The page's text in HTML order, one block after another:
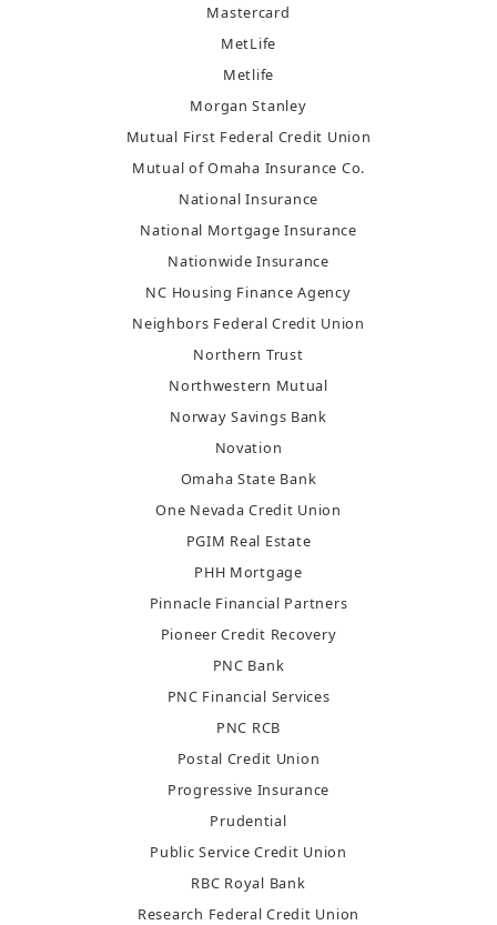
Mastercard
MetLife
Metlife
Morgan Stanley
Mutual First Federal Credit Union
Mutual of Omaha Insurance Co.
National Insurance
National Mortgage Insurance
Nationwide Insurance
NC Housing Finance Agency
Neighbors Federal Credit Union
Northern Trust
Northwestern Mutual
Norway Savings Bank
Novation
Omaha State Bank
One Nevada Credit Union
PGIM Real Estate
PHH Mortgage
Pinnacle Financial Partners
Pioneer Credit Recovery
PNC Bank
PNC Financial Services
PNC RCB
Postal Credit Union
Progressive Insurance
Prudential
Public Service Credit Union
RBC Royal Bank
Research Federal Credit Union